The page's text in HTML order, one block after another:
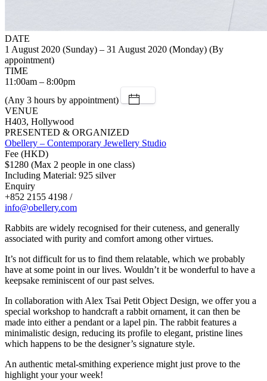
DATE
1 August 2020 (Sunday) – 31 August 2020 (Monday) (By
appointment)
TIME
11:00am – 8:00pm
(Any 3 hours by appointment)
VENUE
H403, Hollywood
PRESENTED & ORGANIZED
Obellery – Contemporary Jewellery Studio
Fee (HKD)
$1280 (Max 2 people in one class)
Including Material: 925 silver
Enquiry
+852 2155 4198 /
info@obellery.com
Rabbits are widely recognised for their cuteness, and generally
associated with purity and comfort among other virtues.
It’s not difficult for us to find them relatable, which we probably
have at some point in our lives. Wouldn’t it be wonderful to have a
keepsake reminiscent of our past selves.
In collaboration with Alex Tsai Petit Object Design, we offer you a
special workshop to handcraft a rabbit ornament, it can then be
made into either a pendant or a lapel pin. The rabbit features a
minimalistic design, reducing its profile to elegant, pristine lines
which happens to be the designer’s signature style.
An authentic metal-smithing experience might just prove to the
highlight your your week!